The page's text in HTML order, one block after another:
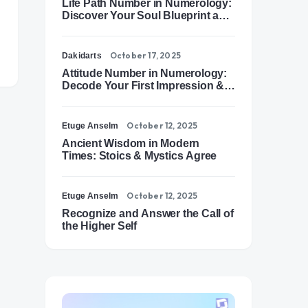
Life Path Number in Numerology:
Discover Your Soul Blueprint and
Dakidarts October 17, 2025
Attitude Number in Numerology:
Decode Your First Impression &
Etuge Anselm October 12, 2025
Ancient Wisdom in Modern
Times: Stoics & Mystics Agree
Etuge Anselm October 12, 2025
Recognize and Answer the Call of
the Higher Self